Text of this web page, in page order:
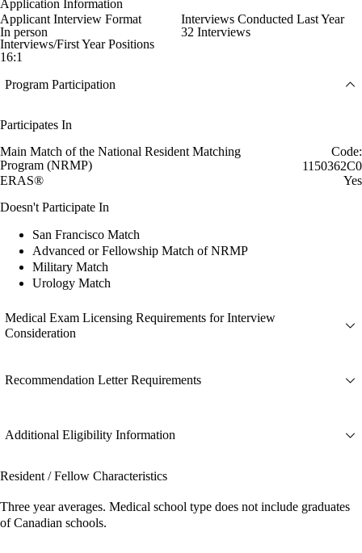
Application Information
Applicant Interview Format
In person
Interviews Conducted Last Year
32 Interviews
Interviews/First Year Positions
16:1
Program Participation
Participates In
Main Match of the National Resident Matching
Program (NRMP)
Code:
1150362C0
ERAS®
Yes
Doesn't Participate In
San Francisco Match
Advanced or Fellowship Match of NRMP
Military Match
Urology Match
Medical Exam Licensing Requirements for Interview
Consideration
Recommendation Letter Requirements
Additional Eligibility Information
Resident / Fellow Characteristics
Three year averages. Medical school type does not include graduates
of Canadian schools.